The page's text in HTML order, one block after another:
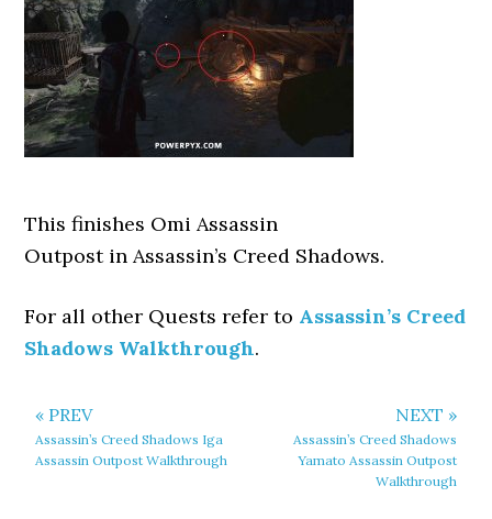
This finishes Omi Assassin
Outpost in Assassin’s Creed Shadows.
For all other Quests refer to Assassin’s Creed
Shadows Walkthrough.
« PREV
Assassin’s Creed Shadows Iga
Assassin Outpost Walkthrough
NEXT »
Assassin’s Creed Shadows
Yamato Assassin Outpost
Walkthrough